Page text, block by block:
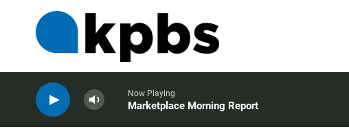
Now Playing
Marketplace Morning Report